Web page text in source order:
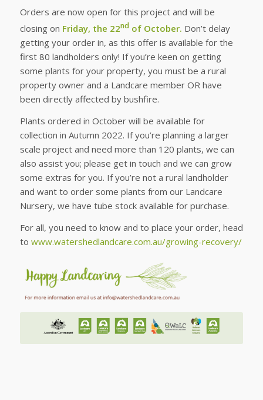
Orders are now open for this project and will be
closing on Friday, the 22ndof October. Don’t delay
getting your order in, as this offer is available for the
first 80 landholders only! If you’re keen on getting
some plants for your property, you must be a rural
property owner and a Landcare member OR have
been directly affected by bushfire.
Plants ordered in October will be available for
collection in Autumn 2022. If you’re planning a larger
scale project and need more than 120 plants, we can
also assist you; please get in touch and we can grow
some extras for you. If you’re not a rural landholder
and want to order some plants from our Landcare
Nursery, we have tube stock available for purchase.
For all, you need to know and to place your order, head
to www.watershedlandcare.com.au/growing-recovery/